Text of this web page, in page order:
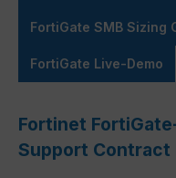
FortiGate SMB Sizing
FortiGate Live-Demo
Fortinet
Support